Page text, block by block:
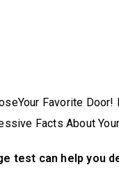
test can help you